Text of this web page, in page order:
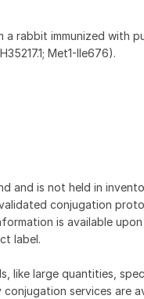
rabbit immunized with
Met1-Ile676).
and is not held in
conjugation
is available
label.
like large quantities,
services are